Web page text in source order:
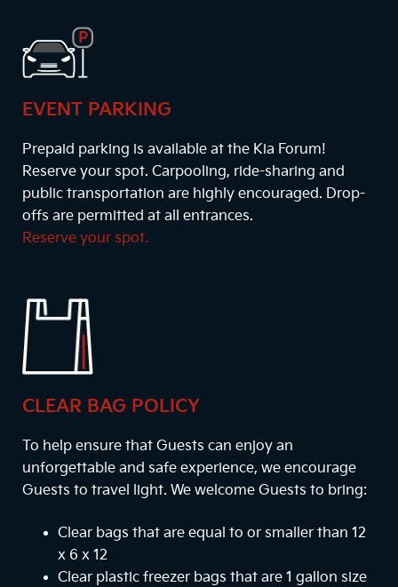
EVENT PARKING
Prepaid parking is available at the Kia Forum!
Reserve your spot. Carpooling, ride-sharing and
public transportation are highly encouraged. Drop-
offs are permitted at all entrances.
Reserve your spot.
CLEAR BAG POLICY
To help ensure that Guests can enjoy an
unforgettable and safe experience, we encourage
Guests to travel light. We welcome Guests to bring:
Clear bags that are equal to or smaller than 12
x 6 x 12
Clear plastic freezer bags that are 1 gallon size